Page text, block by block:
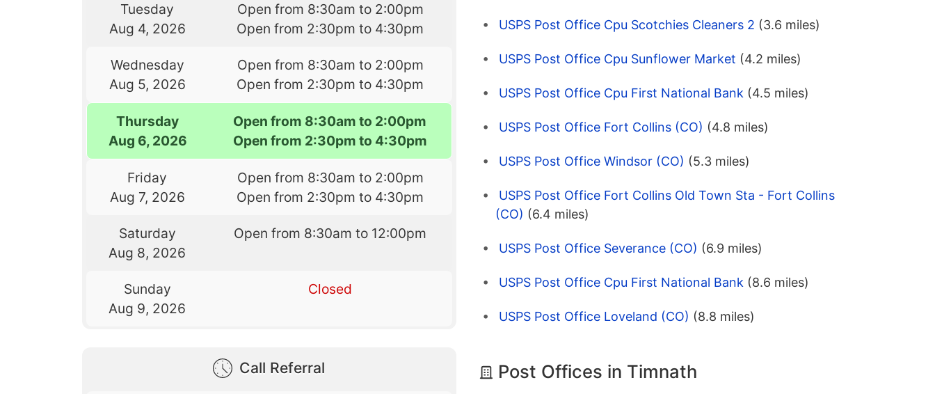
Tuesday
Aug 4, 2026
Open from 8:30am to 2:00pm
Open from 2:30pm to 4:30pm
Wednesday
Aug 5, 2026
Open from 8:30am to 2:00pm
Open from 2:30pm to 4:30pm
Thursday
Aug 6, 2026
Open from 8:30am to 2:00pm
Open from 2:30pm to 4:30pm
Friday
Aug 7, 2026
Open from 8:30am to 2:00pm
Open from 2:30pm to 4:30pm
Saturday
Aug 8, 2026
Open from 8:30am to 12:00pm
Sunday
Aug 9, 2026
Closed
Call Referral
USPS Post Office Cpu Scotchies Cleaners 2 (3.6 miles)
USPS Post Office Cpu Sunflower Market (4.2 miles)
USPS Post Office Cpu First National Bank (4.5 miles)
USPS Post Office Fort Collins (CO) (4.8 miles)
USPS Post Office Windsor (CO) (5.3 miles)
USPS Post Office Fort Collins Old Town Sta - Fort Collins
(CO) (6.4 miles)
USPS Post Office Severance (CO) (6.9 miles)
USPS Post Office Cpu First National Bank (8.6 miles)
USPS Post Office Loveland (CO) (8.8 miles)
Post Offices in Timnath